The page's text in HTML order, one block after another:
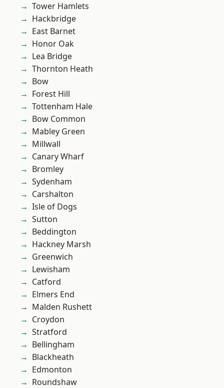
Tower Hamlets
Hackbridge
East Barnet
Honor Oak
Lea Bridge
Thornton Heath
Bow
Forest Hill
Tottenham Hale
Bow Common
Mabley Green
Millwall
Canary Wharf
Bromley
Sydenham
Carshalton
Isle of Dogs
Sutton
Beddington
Hackney Marsh
Greenwich
Lewisham
Catford
Elmers End
Malden Rushett
Croydon
Stratford
Bellingham
Blackheath
Edmonton
Roundshaw